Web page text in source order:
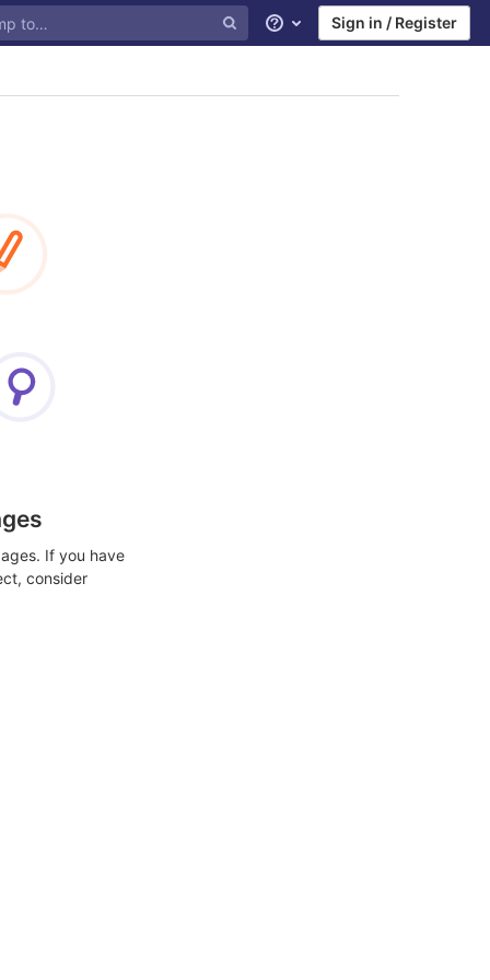
Help Sign in / Register
If you have
consider